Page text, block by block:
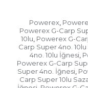
Powerex,
Powerex G-Carp
10lu, Powerex G-
Carp Super 4no.
4no. 10lu İğnesi,
Powerex G-Carp
Super 4no. İğnesi,
Carp Super 10lu